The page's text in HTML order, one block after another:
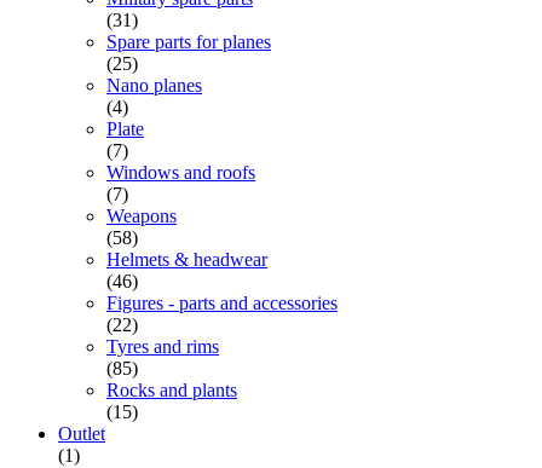
(31)
Spare parts for planes
(25)
Nano planes
(4)
Plate
(7)
Windows and roofs
(7)
Weapons
(58)
Helmets & headwear
(46)
Figures - parts and accessories
(22)
Tyres and rims
(85)
Rocks and plants
(15)
Outlet
(1)